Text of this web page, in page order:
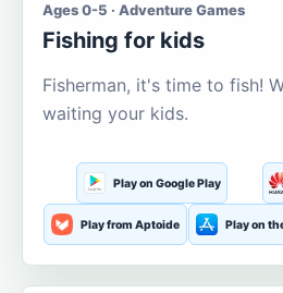
Ages 0-5 · Adventure Games
Fishing for kids
Fisherman, it's time to fish!
waiting your kids.
Play on Google Play
Play from Aptoide Play on